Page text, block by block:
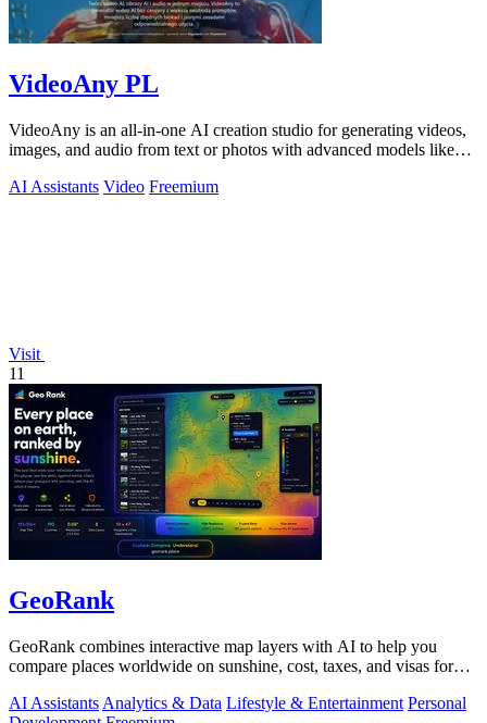
VideoAny PL
VideoAny is an all-in-one AI creation studio for generating videos,
images, and audio from text or photos with advanced models like
AI Assistants Video Freemium
Visit
11
GeoRank
GeoRank combines interactive map layers with AI to help you
compare places worldwide on sunshine, cost, taxes, and visas for
AI Assistants Analytics & Data Lifestyle & Entertainment Personal